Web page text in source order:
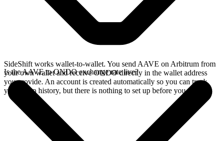
SideShift works wallet-to-wallet. You send AAVE on Arbitrum from
your own wallet and receive ONDO directly in the wallet address
you provide. An account is created automatically so you can track
your swap history, but there is nothing to set up before you swap.
Is the AAVE to ONDO exchange rate live?